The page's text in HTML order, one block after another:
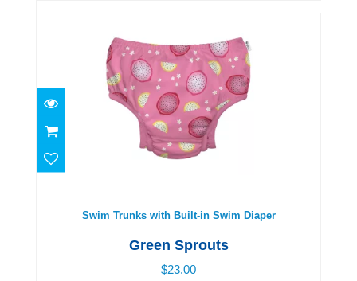
Swim Trunks with Built-in Swim Diaper
Swim Trunks with Built-in Swim Diaper
Green Sprouts
$23.00